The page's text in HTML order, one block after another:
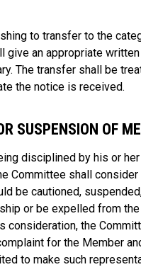
to transfer to the
give an appropriate
The transfer shall be
the notice is received.
SUSPENSION OF
disciplined by his or
Committee shall consider
be cautioned,
or be expelled from the
consideration, the
for the Member
to make such